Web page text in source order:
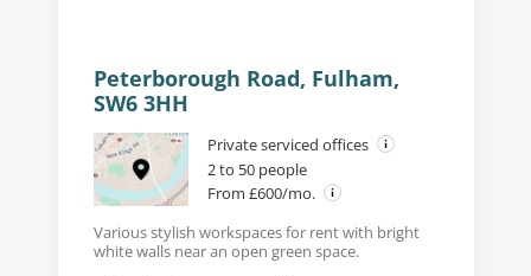
Peterborough Road, Fulham,
SW6 3HH
Private serviced offices
2 to 50 people
From £600/mo.
Various stylish workspaces for rent with bright
white walls near an open green space.